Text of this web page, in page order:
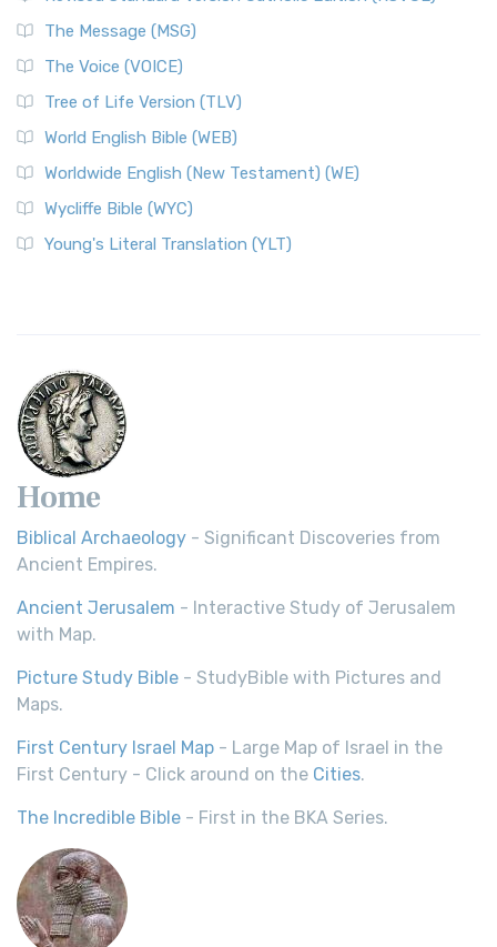
The Message (MSG)
The Voice (VOICE)
Tree of Life Version (TLV)
World English Bible (WEB)
Worldwide English (New Testament) (WE)
Wycliffe Bible (WYC)
Young's Literal Translation (YLT)
Home
Biblical Archaeology - Significant Discoveries from
Ancient Empires.
Ancient Jerusalem - Interactive Study of Jerusalem
with Map.
Picture Study Bible - StudyBible with Pictures and
Maps.
First Century Israel Map - Large Map of Israel in the
First Century - Click around on the Cities.
The Incredible Bible - First in the BKA Series.